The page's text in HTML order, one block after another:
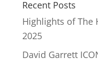
Recent Posts
Highlights of The
2025
David Garrett